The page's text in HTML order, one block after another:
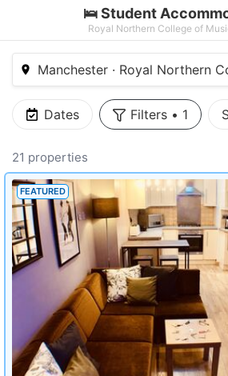
🛌 Student
Royal Northern College of
Manchester · Royal Northern
Dates Filters • 1
21 properties
FEATURED